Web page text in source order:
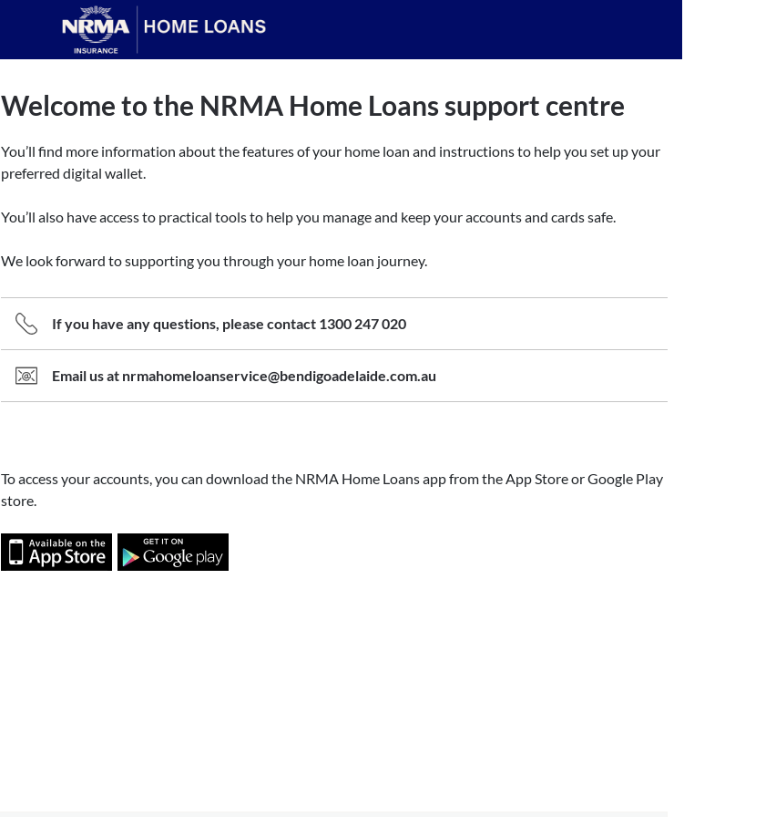
Welcome to the NRMA Home Loans support centre
You’ll find more information about the features of your home loan and instructions to help you set up your
preferred digital wallet.
You’ll also have access to practical tools to help you manage and keep your accounts and cards safe.
We look forward to supporting you through your home loan journey.
If you have any questions, please contact 1300 247 020
Email us at nrmahomeloanservice@bendigoadelaide.com.au
To access your accounts, you can download the NRMA Home Loans app from the App Store or Google Play
store.